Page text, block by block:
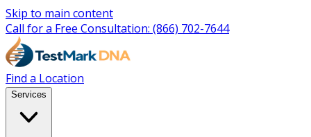
Skip to main content
Call for a Free Consultation: (866) 702-7644
Find a Location
Services